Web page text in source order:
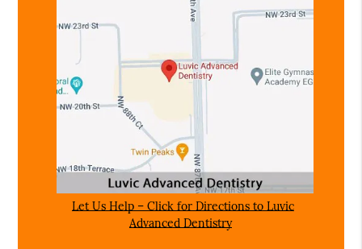
Let Us Help – Click for Directions to Luvic
Advanced Dentistry